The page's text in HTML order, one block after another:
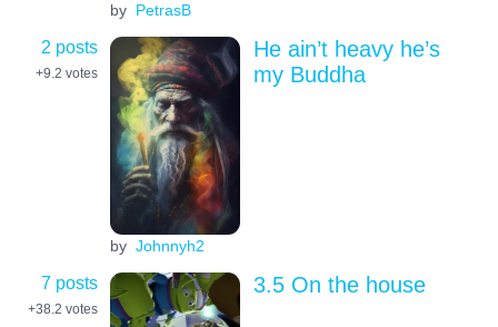
by PetrasB
2 posts
+9.2 votes
by Johnnyh2
He ain’t heavy he’s
my Buddha
7 posts
+38.2 votes
3.5 On the house